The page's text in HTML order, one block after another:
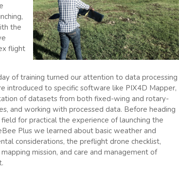
the
flight
of training turned our attention to data processing
introduced to specific software like PIX4D Mapper,
of datasets from both fixed-wing and rotary-
and working with processed data. Before heading
for practical the experience of launching the
Plus we learned about basic weather and
considerations, the preflight drone checklist,
mission, and care and management of